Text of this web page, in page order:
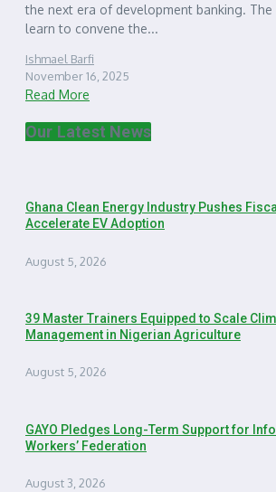
the next era of development banking.
learn to convene the...
Ishmael Barfi
November 16, 2025
Read More
Our Latest News
Ghana Clean Energy Industry Pushes
Accelerate EV Adoption
August 5, 2026
39 Master Trainers Equipped to Scale
Management in Nigerian Agriculture
August 5, 2026
GAYO Pledges Long-Term Support for
Workers’ Federation
August 3, 2026